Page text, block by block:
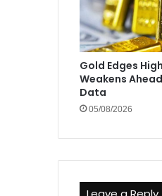
Gold Edges
Weakens
Data
05/08/2026